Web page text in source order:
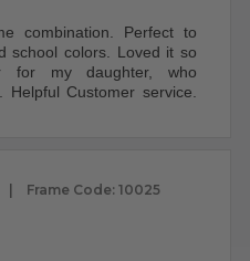
combination. Perfect to
school colors. Loved it so
for my daughter, who
Customer service.
Frame Code: 10025